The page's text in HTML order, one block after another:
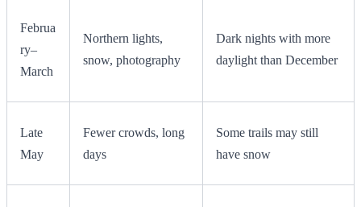
Februa
ry–
March
Northern lights,
snow, photography
Dark nights with more
daylight than December
Late
May
Fewer crowds, long
days
Some trails may still
have snow